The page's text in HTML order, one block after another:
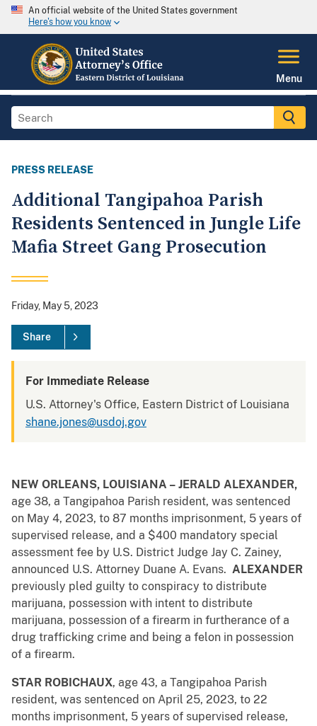
An official website of the United States government
Here's how you know
Menu
PRESS RELEASE
Additional Tangipahoa Parish
Residents Sentenced in Jungle Life
Mafia Street Gang Prosecution
Friday, May 5, 2023
Share
For Immediate Release
U.S. Attorney's Office, Eastern District of Louisiana
shane.jones@usdoj.gov
NEW ORLEANS, LOUISIANA – JERALD ALEXANDER,
age 38, a Tangipahoa Parish resident, was sentenced
on May 4, 2023, to 87 months imprisonment, 5 years of
supervised release, and a $400 mandatory special
assessment fee by U.S. District Judge Jay C. Zainey,
announced U.S. Attorney Duane A. Evans. ALEXANDER
previously pled guilty to conspiracy to distribute
marijuana, possession with intent to distribute
marijuana, possession of a firearm in furtherance of a
drug trafficking crime and being a felon in possession
of a firearm.
STAR ROBICHAUX, age 43, a Tangipahoa Parish
resident, was sentenced on April 25, 2023, to 22
months imprisonment, 5 years of supervised release,